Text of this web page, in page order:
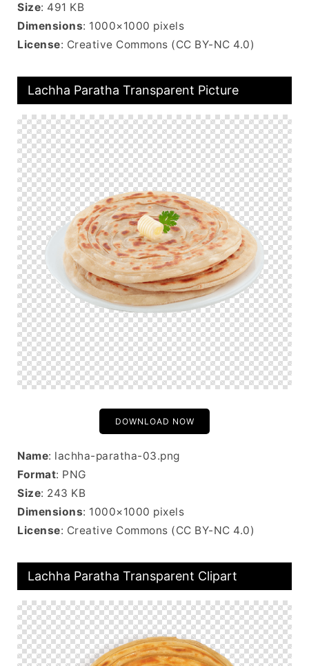
Size: 491 KB
Dimensions: 1000×1000 pixels
License: Creative Commons (CC BY-NC 4.0)
Lachha Paratha Transparent Picture
DOWNLOAD NOW
Name: lachha-paratha-03.png
Format: PNG
Size: 243 KB
Dimensions: 1000×1000 pixels
License: Creative Commons (CC BY-NC 4.0)
Lachha Paratha Transparent Clipart